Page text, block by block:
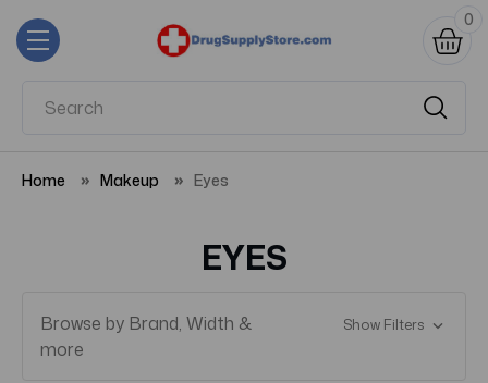
0
Home Makeup Eyes
EYES
Browse by Brand, Width &
more
Show Filters